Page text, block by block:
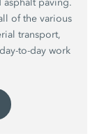
of the various
transport,
to-day work